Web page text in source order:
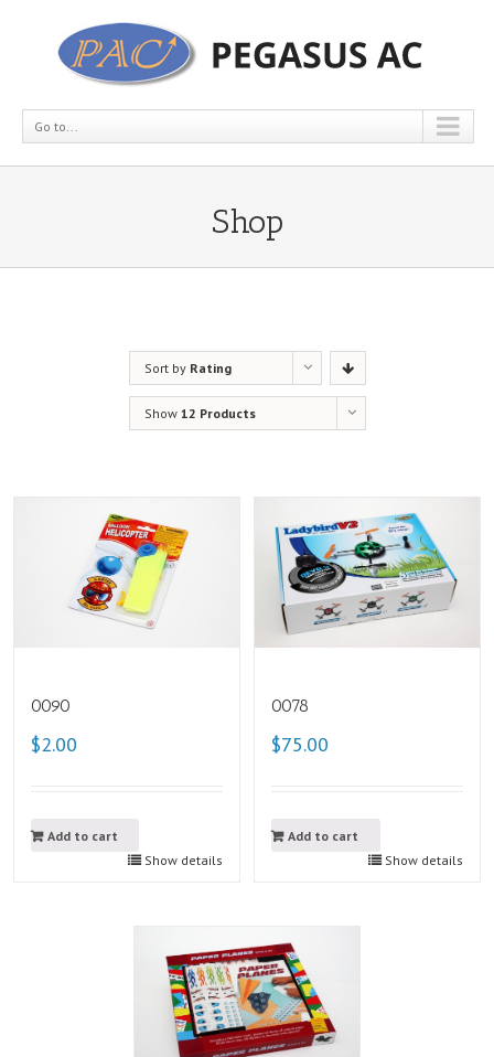
Go to...
Shop
Sort by Rating
Show 12 Products
0090
$2.00
Add to cart
Show details
0078
$75.00
Add to cart
Show details